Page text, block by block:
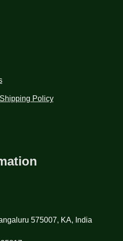
Policy
575007, KA, India